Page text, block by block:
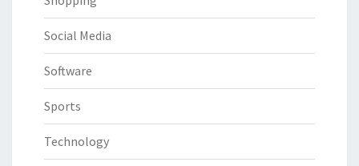
Social Media
Software
Sports
Technology